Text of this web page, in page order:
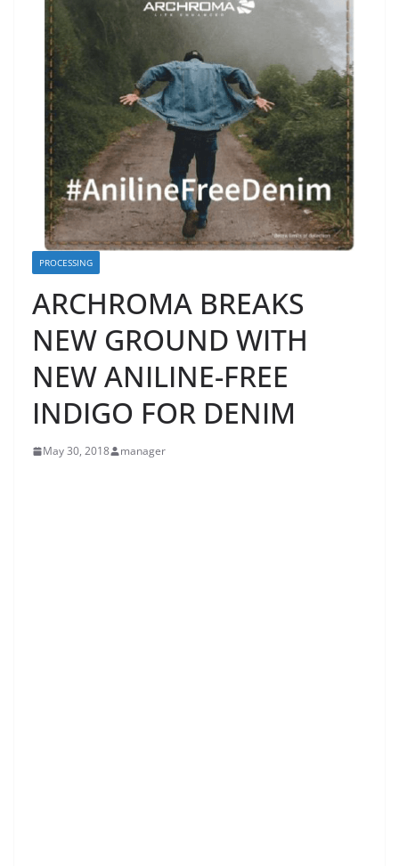
PROCESSING
ARCHROMA BREAKS
NEW GROUND WITH
NEW ANILINE-FREE
INDIGO FOR DENIM
May 30, 2018 manager